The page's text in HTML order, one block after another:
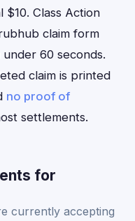
Class Action
claim form
60 seconds.
claim is printed
no proof of
settlements.
for
currently accepting